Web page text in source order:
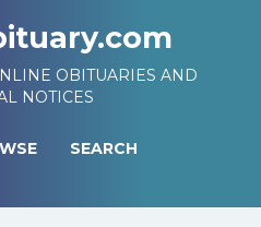
OBITUARIES AND
NOTICES
SEARCH